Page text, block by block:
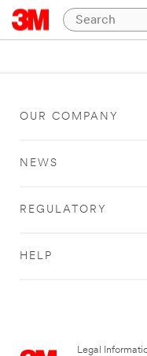
OUR COMPANY
NEWS
REGULATORY
HELP
Legal